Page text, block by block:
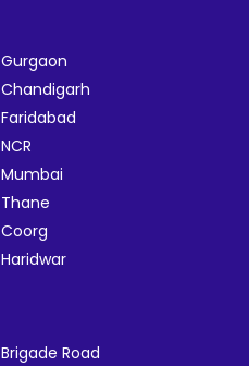
Gurgaon
Chandigarh
Faridabad
NCR
Mumbai
Thane
Coorg
Haridwar
Brigade Road